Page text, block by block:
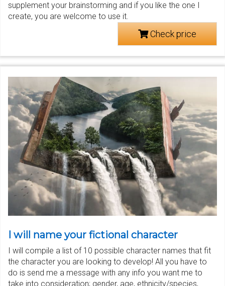
supplement your brainstorming and if you like the one I
create, you are welcome to use it.
Check price
I will name your fictional character
I will compile a list of 10 possible character names that fit
the character you are looking to develop! All you have to
do is send me a message with any info you want me to
take into consideration; gender, age, ethnicity/species,